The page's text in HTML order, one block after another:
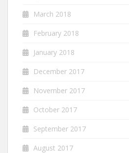
March 2018
February 2018
January 2018
December 2017
November 2017
October 2017
September 2017
August 2017